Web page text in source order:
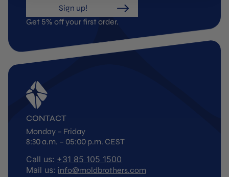
Sign up!
Get 5% off your first order.
CONTACT
Monday – Friday
8:30 a.m. – 05:00 p.m. CEST
Call us: +31 85 105 1500
Mail us: info@moldbrothers.com